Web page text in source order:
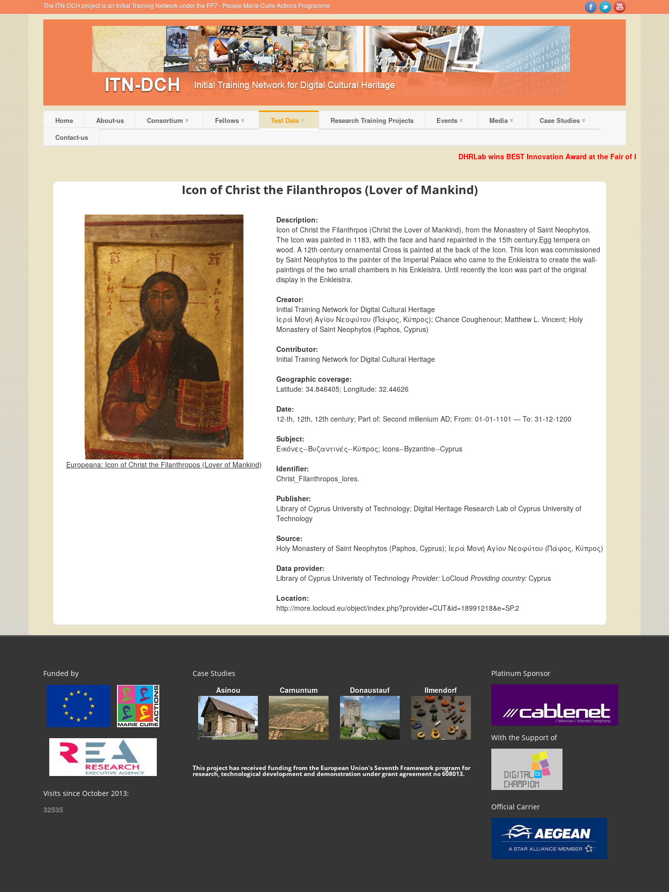
The ITN-DCH project is an Initial Training Network under the FP7 - People Marie Curie Actions Programme
Home About-us Consortium Fellows Test Data Research Training Projects Events Media
Case Studies
Contact-us
DHRLab wins BEST Innovation Award at the Fair of European
Icon of Christ the Filanthropos (Lover of Mankind)
Europeana: Icon of Christ the Filanthropos (Lover of Mankind)
Description:
Icon of Christ the Filanthrpos (Christ the Lover of Mankind), from the Monastery of Saint Neophytos.
The Icon was painted in 1183, with the face and hand repainted in the 15th century.Egg tempera on
wood. A 12th century ornamental Cross is painted at the back of the Icon. This Icon was commissioned
by Saint Neophytos to the painter of the Imperial Palace who came to the Enkleistra to create the wall-
paintings of the two small chambers in his Enkleistra. Until recently the Icon was part of the original
display in the Enkleistra.
Creator:
Initial Training Network for Digital Cultural Heritage
Ιερά Μονή Αγίου Νεοφύτου (Πάφος, Κύπρος); Chance Coughenour; Matthew L. Vincent; Holy
Monastery of Saint Neophytos (Paphos, Cyprus)
Contributor:
Initial Training Network for Digital Cultural Heritage
Geographic coverage:
Latitude: 34.846405; Longitude: 32.44626
Date:
12-th, 12th, 12th century; Part of: Second millenium AD; From: 01-01-1101 — To: 31-12-1200
Subject:
Εικόνες--Βυζαντινές--Κύπρος; Icons--Byzantine--Cyprus
Identifier:
Christ_Filanthropos_lores.
Publisher:
Library of Cyprus University of Technology; Digital Heritage Research Lab of Cyprus University of
Technology
Source:
Holy Monastery of Saint Neophytos (Paphos, Cyprus); Ιερά Μονή Αγίου Νεοφύτου (Πάφος, Κύπρος)
Data provider:
Library of Cyprus Univeristy of Technology Provider: LoCloud Providing country: Cyprus
Location:
http://more.locloud.eu/object/index.php?provider=CUT&id=18991218&e=SP.2
Funded by
Visits since October 2013:
32535
Case Studies
Asinou Carnuntum Donaustauf Ilmendorf
This project has received funding from the European Union's Seventh Framework program for
research, technological development and demonstration under grant agreement no 608013.
Platinum Sponsor
With the Support of
Official Carrier